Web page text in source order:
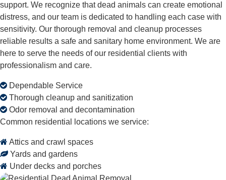
support. We recognize that dead animals can create emotional
distress, and our team is dedicated to handling each case with
sensitivity. Our thorough removal and cleanup processes
reliable results a safe and sanitary home environment. We are
here to serve the needs of our residential clients with
professionalism and care.
Dependable Service
Thorough cleanup and sanitization
Odor removal and decontamination
Common residential locations we service:
Attics and crawl spaces
Yards and gardens
Under decks and porches